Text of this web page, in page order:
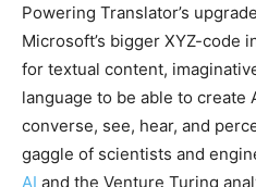
Powering Translator’s
Microsoft’s bigger XYZ-code
for textual content,
language to be able to create
converse, see, hear, and
gaggle of scientists and
AI and the Venture Turing